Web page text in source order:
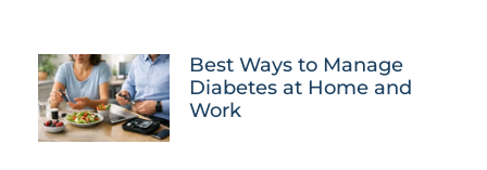
Best Ways to Manage
Diabetes at Home and
Work